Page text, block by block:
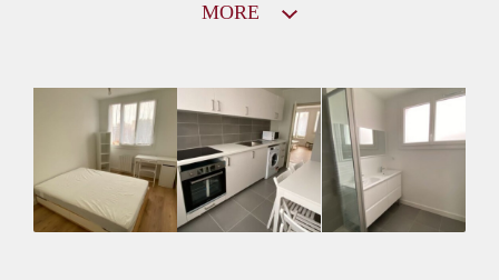
Huurtoeslag
Mogelijk
Inkomen eis
3,0 X Maandhuur Bruto
Huurtermijn
Onbepaalde termijn
MORE